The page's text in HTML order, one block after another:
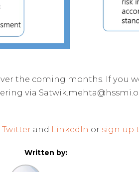
the coming months. If you
via
Twitter and LinkedIn or sign up
Written by: